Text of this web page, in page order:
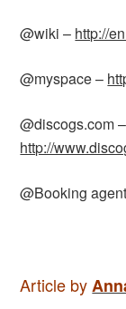
@wiki – http://
@myspace –
@discogs.com –
http://
@Booking
Article by